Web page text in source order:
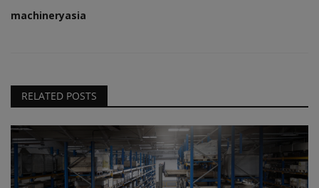
machineryasia
RELATED POSTS